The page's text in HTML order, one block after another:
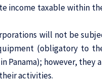
income taxable within
will not be
(obligatory to
Panama); however, they
activities.